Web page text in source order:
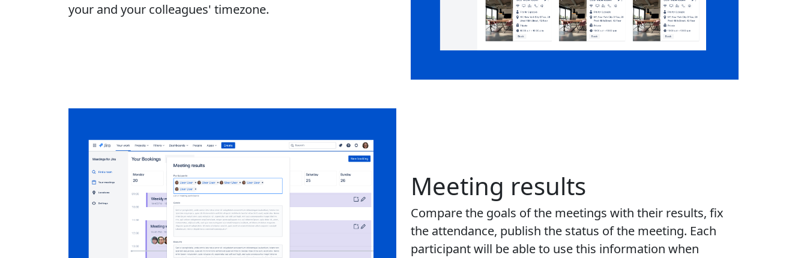
your and your colleagues' timezone.
Meeting results
Compare the goals of the meetings with their results, fix
the attendance, publish the status of the meeting. Each
participant will be able to use this information when